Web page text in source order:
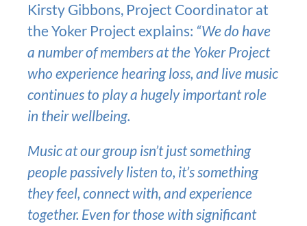
Kirsty Gibbons, Project Coordinator at
the Yoker Project explains: “We do have
a number of members at the Yoker Project
who experience hearing loss, and live music
continues to play a hugely important role
in their wellbeing.
Music at our group isn’t just something
people passively listen to, it’s something
they feel, connect with, and experience
together. Even for those with significant